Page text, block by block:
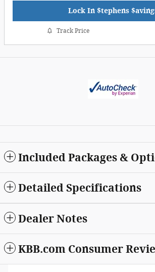
Lock In $tephens
Track Price
Included Packages &
Detailed Specifications
Dealer Notes
KBB.com Consumer